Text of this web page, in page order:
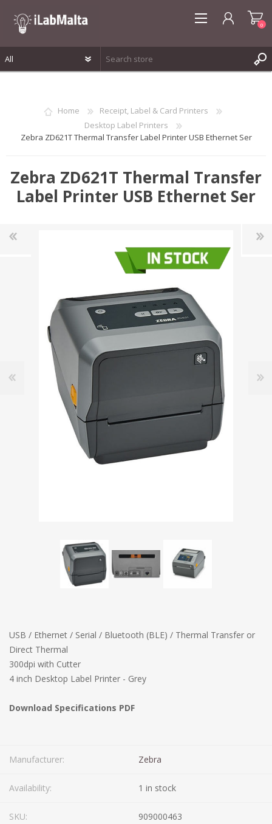
WISHLIST
0
Home
Receipt, Label & Card Printers
Desktop Label Printers
Zebra ZD621T Thermal Transfer Label Printer USB Ethernet Ser
Zebra ZD621T Thermal Transfer
Label Printer USB Ethernet Ser
USB / Ethernet / Serial / Bluetooth (BLE) / Thermal Transfer or
Direct Thermal
300dpi with Cutter
4 inch Desktop Label Printer - Grey
Download Specifications PDF
Manufacturer: Zebra
Availability: 1 in stock
SKU: 909000463